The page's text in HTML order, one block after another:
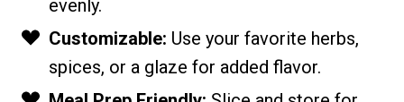
evenly.
Customizable: Use your favorite herbs,
spices, or a glaze for added flavor.